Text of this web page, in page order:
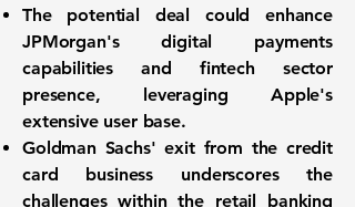
The potential deal could enhance
JPMorgan's digital payments
capabilities and fintech sector
presence, leveraging Apple's
extensive user base.
Goldman Sachs' exit from the credit
card business underscores the
challenges within the retail banking